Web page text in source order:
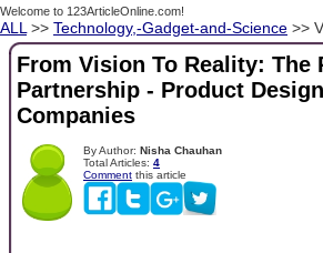
Welcome to 123ArticleOnline.com!
ALL >> Technology,-Gadget-and-Science >>
From Vision To Reality: The
Partnership - Product
Companies
By Author: Nisha Chauhan
Total Articles: 4
Comment this article